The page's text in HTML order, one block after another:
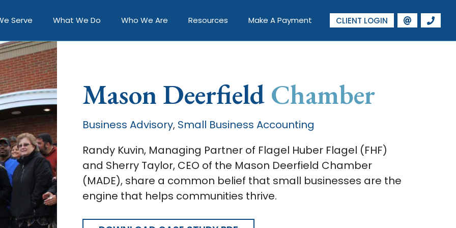
Serve What We Do Who We Are Resources Make A Payment CLIENT LOGIN
Mason Deerfield Chamber
Business Advisory, Small Business Accounting
Randy Kuvin, Managing Partner of Flagel Huber Flagel (FHF)
and Sherry Taylor, CEO of the Mason Deerfield Chamber
(MADE), share a common belief that small businesses are the
engine that helps communities thrive.